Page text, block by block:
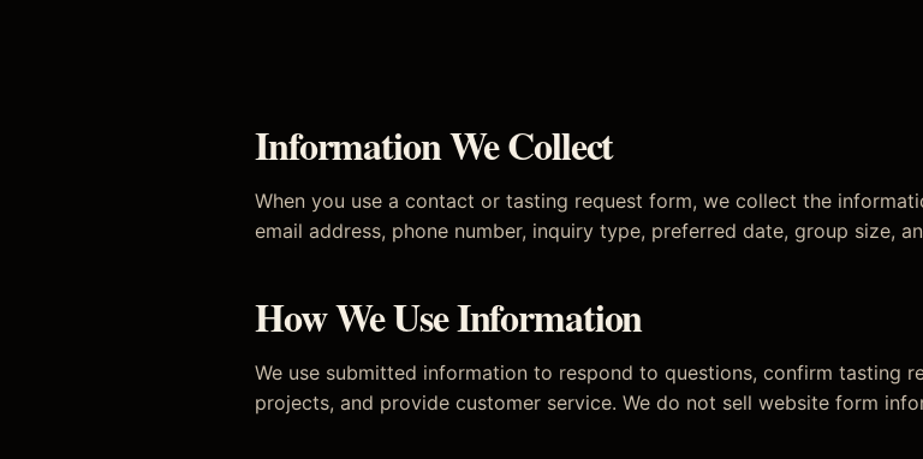
Information We Collect
When you use a contact or tasting request form, we collect the
email address, phone number, inquiry type, preferred date, group size,
How We Use Information
We use submitted information to respond to questions, confirm tasting
projects, and provide customer service. We do not sell website form